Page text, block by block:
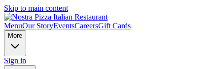
Skip to main content
MenuOur StoryEventsCareersGift Cards
More
Sign in